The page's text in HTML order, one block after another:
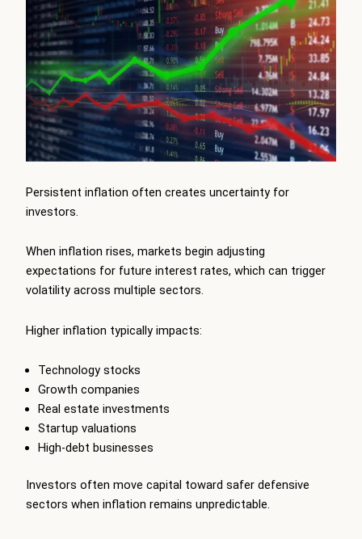
Persistent inflation often creates uncertainty for
investors.
When inflation rises, markets begin adjusting
expectations for future interest rates, which can trigger
volatility across multiple sectors.
Higher inflation typically impacts:
Technology stocks
Growth companies
Real estate investments
Startup valuations
High-debt businesses
Investors often move capital toward safer defensive
sectors when inflation remains unpredictable.